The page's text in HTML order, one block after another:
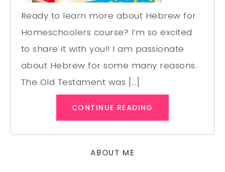
Ready to learn more about Hebrew for
Homeschoolers course? I’m so excited
to share it with you!! I am passionate
about Hebrew for some many reasons.
The Old Testament was […]
CONTINUE READING
ABOUT ME